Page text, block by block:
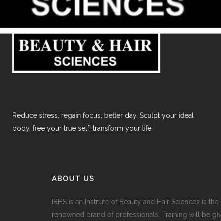
Reduce stress, regain focus, better day. Sculpt your ideal
body, free your true self, transform your life
ABOUT US
IBHS is an Institute of Beauty and Hair Sciences is the
renowned brand of professionals. Training will be